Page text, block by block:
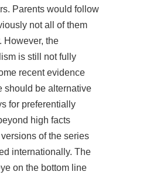
Parents would follow
not all of them
However, the
is still not fully
recent evidence
should be alternative
for preferentially
high facts
of the series
internationally. The
on the bottom line